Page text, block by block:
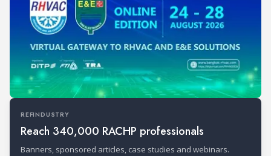
REFINDUSTRY
Reach 340,000 RACHP professionals
Banners, sponsored articles, case studies and webinars.